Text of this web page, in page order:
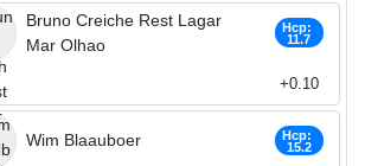
Bruno Creiche Rest Lagar
Mar Olhao
Hcp:
11.7
+0.10
Wim Blaauboer
Hcp:
15.2